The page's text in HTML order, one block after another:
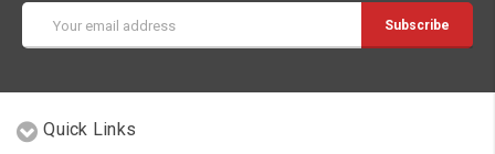
Address
Quick Links